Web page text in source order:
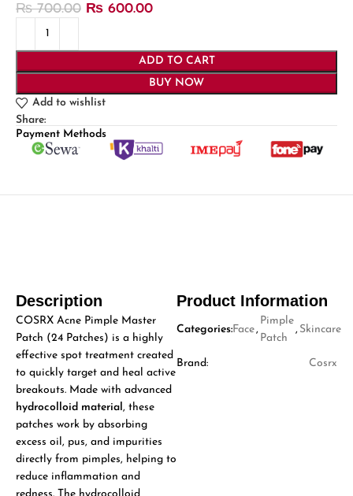
₨700.00 ₨ 600.00
ADD TO CART
BUY NOW
Add to wishlist
Share:
Payment Methods
Description
COSRX Acne Pimple Master
Patch (24 Patches) is a highly
effective spot treatment created
to quickly target and heal active
breakouts. Made with advanced
hydrocolloid material, these
patches work by absorbing
excess oil, pus, and impurities
directly from pimples, helping to
reduce inflammation and
Product Information
Categories: Face,
Pimple
Patch
, Skincare
Brand: Cosrx